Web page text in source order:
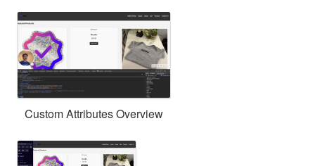
Custom Attributes Overview